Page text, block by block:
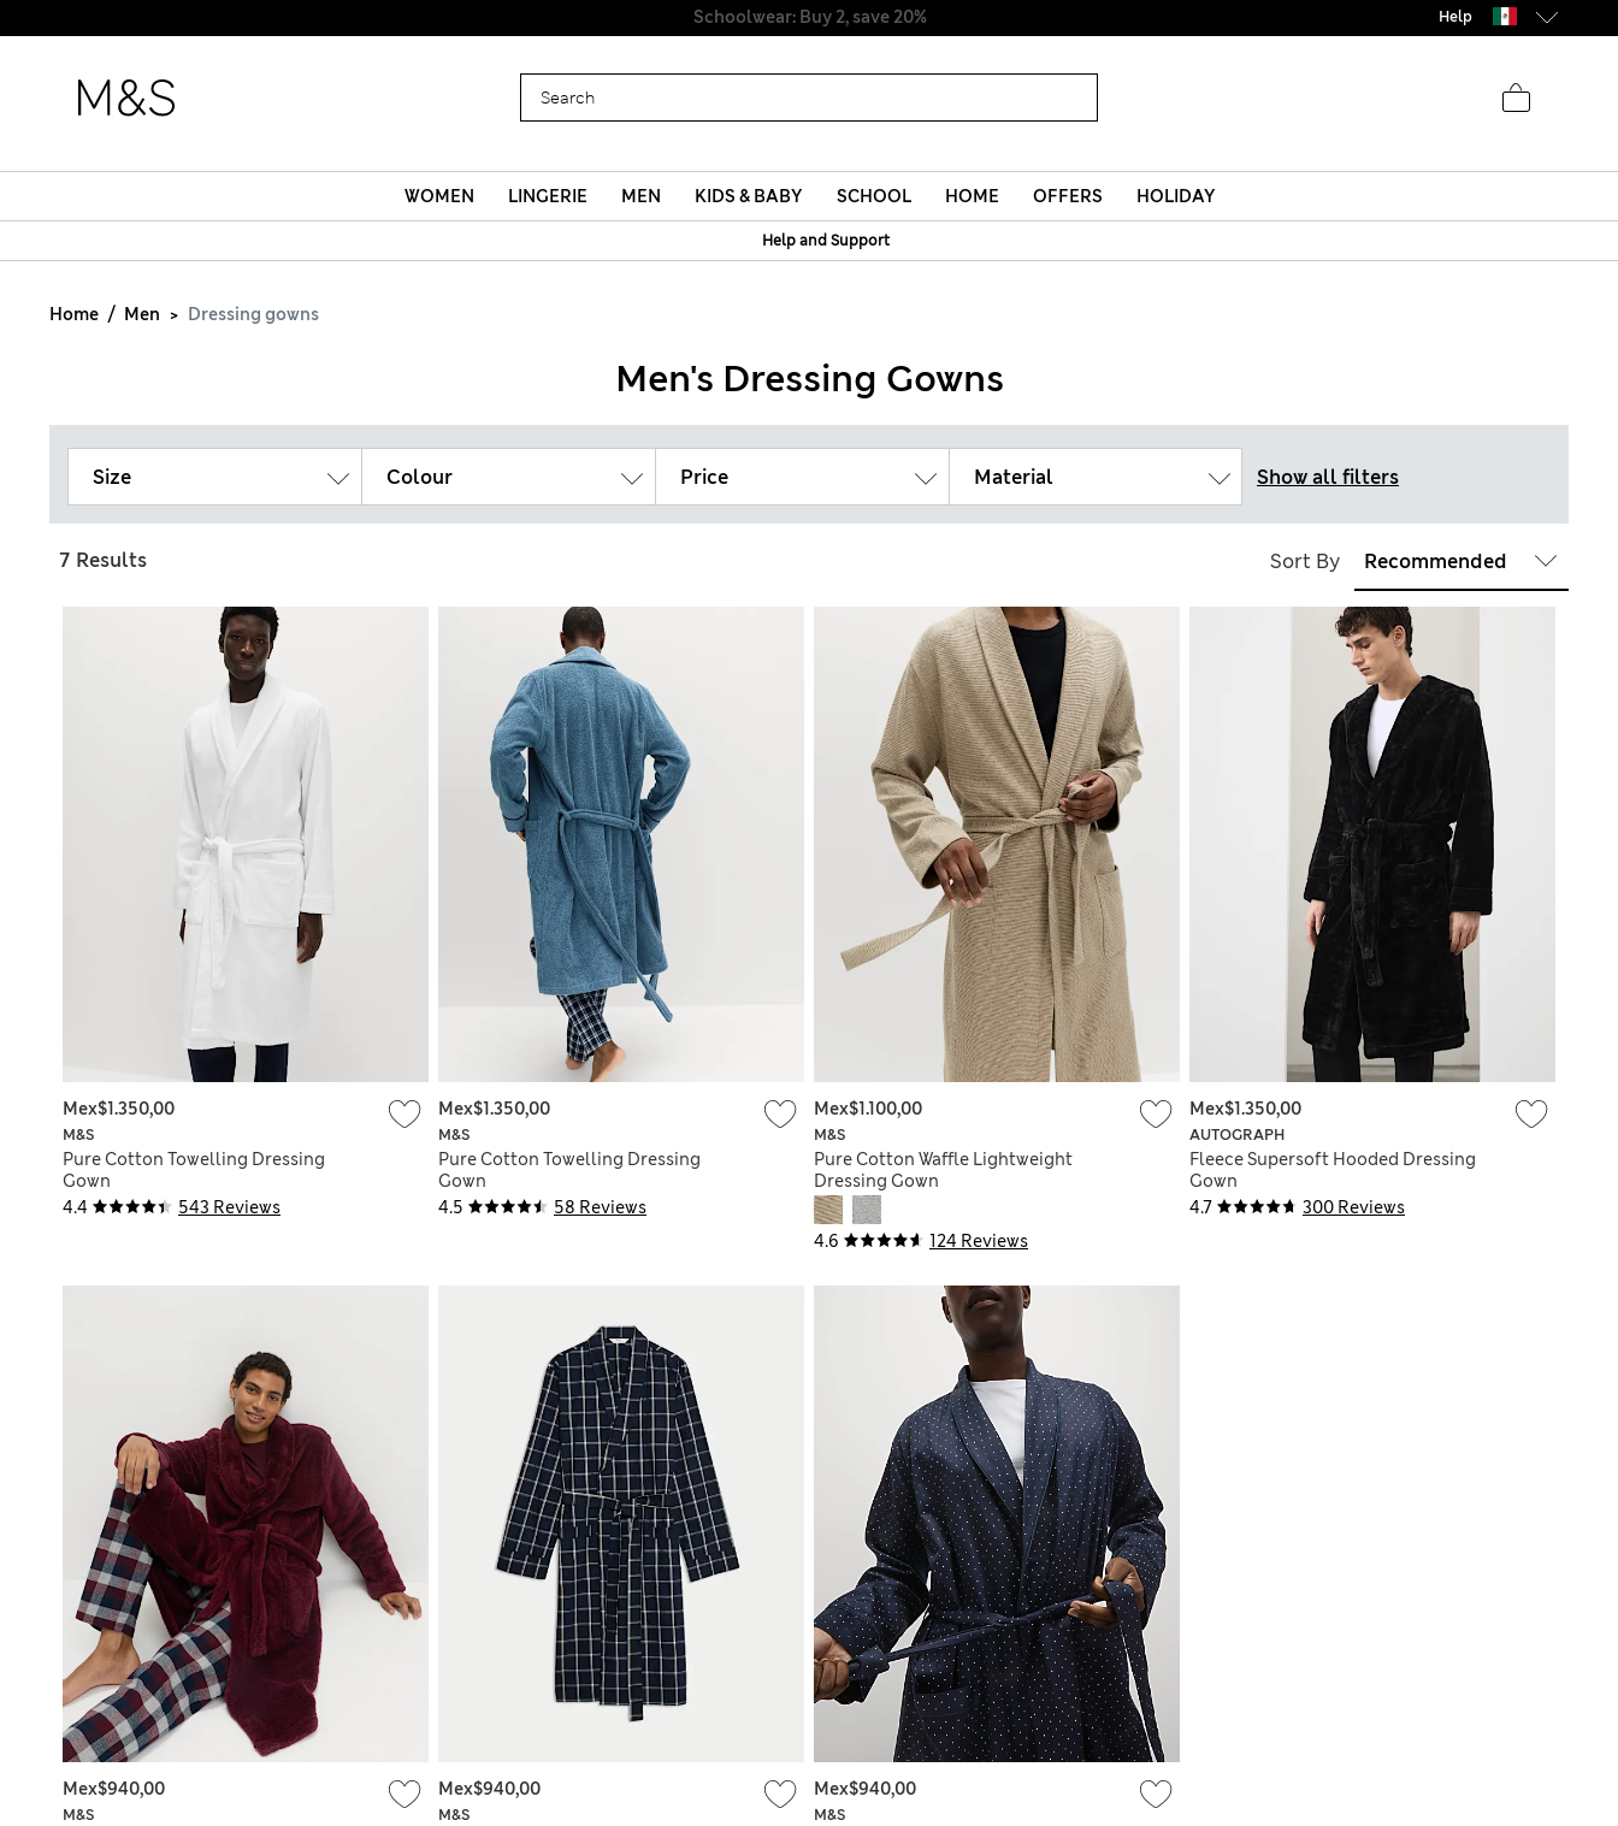
Schoolwear: Buy 2, save 20% Help
WOMEN LINGERIE MEN KIDS & BABY SCHOOL HOME OFFERS HOLIDAY
Help and Support
Home Men Dressing gowns
Men's Dressing Gowns
Size Colour Price Material Show all filters
7 Results Sort By
4.4 543 Reviews
M&S
Pure Cotton Towelling Dressing
Gown
Mex$1.350,00
4.5 58 Reviews
M&S
Pure Cotton Towelling Dressing
Gown
Mex$1.350,00
4.6 124 Reviews
M&S
Pure Cotton Waffle Lightweight
Dressing Gown
Mex$1.100,00
4.7 300 Reviews
AUTOGRAPH
Fleece Supersoft Hooded Dressing
Gown
Mex$1.350,00
M&S
Mex$940,00
M&S
Mex$940,00
M&S
Mex$940,00